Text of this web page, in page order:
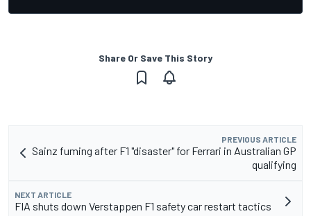
Share Or Save This Story
PREVIOUS ARTICLE
Sainz fuming after F1 "disaster" for Ferrari in Australian GP
qualifying
NEXT ARTICLE
FIA shuts down Verstappen F1 safety car restart tactics